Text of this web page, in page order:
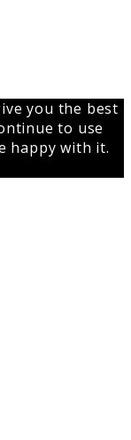
you the best
to use
happy with it.